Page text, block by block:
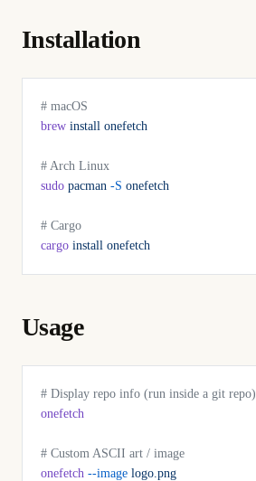
Installation
# macOS
brew install onefetch
# Arch Linux
sudo pacman -S onefetch
# Cargo
cargo install onefetch
Usage
# Display repo info (run inside a git repo)
onefetch
# Custom ASCII art / image
onefetch --image logo.png